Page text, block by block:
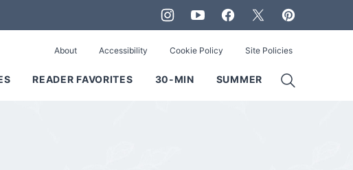
READER FAVORITES 30-MIN SUMMER
About Accessibility Cookie Policy Site Policies